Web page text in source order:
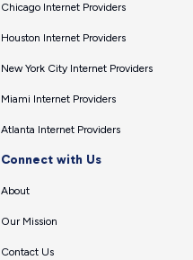
Chicago Internet Providers
Houston Internet Providers
New York City Internet Providers
Miami Internet Providers
Atlanta Internet Providers
Connect with Us
About
Our Mission
Contact Us